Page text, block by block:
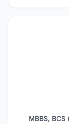
MBBS,